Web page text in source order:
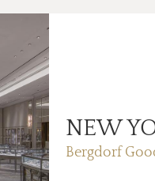
NEW
Bergdorf